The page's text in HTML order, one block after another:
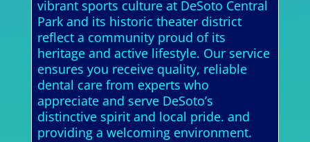
vibrant sports culture at DeSoto Central
Park and its historic theater district
reflect a community proud of its
heritage and active lifestyle. Our service
ensures you receive quality, reliable
dental care from experts who
appreciate and serve DeSoto’s
distinctive spirit and local pride. and
providing a welcoming environment.